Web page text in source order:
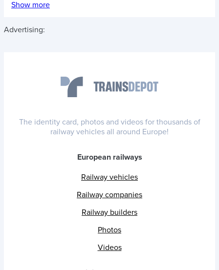
Show more
Advertising:
The identity card, photos and videos for thousands of
railway vehicles all around Europe!
European railways
Railway vehicles
Railway companies
Railway builders
Photos
Videos